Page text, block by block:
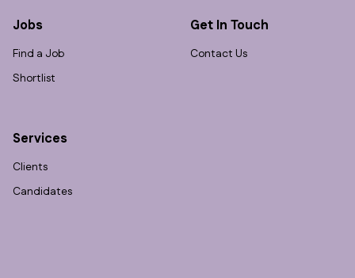
Jobs
Find a Job
Shortlist
Services
Clients
Candidates
Get In Touch
Contact Us